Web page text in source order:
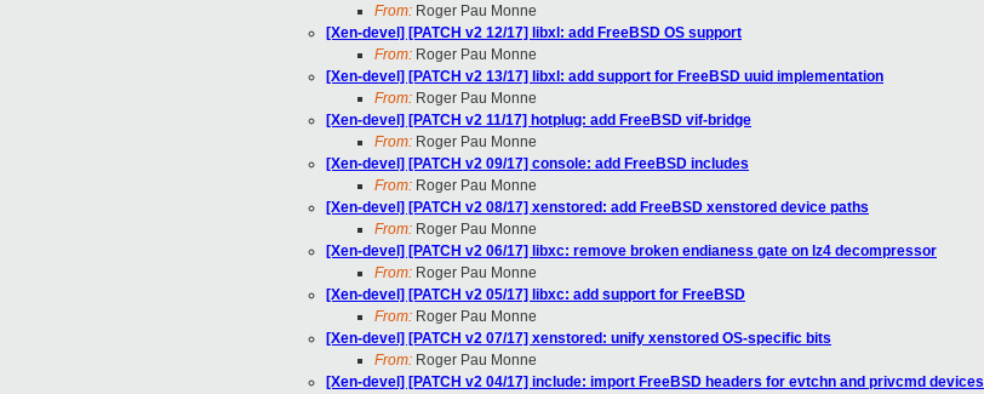
From: Roger Pau Monne
[Xen-devel] [PATCH v2 12/17] libxl: add FreeBSD OS support
From: Roger Pau Monne
[Xen-devel] [PATCH v2 13/17] libxl: add support for FreeBSD uuid implementation
From: Roger Pau Monne
[Xen-devel] [PATCH v2 11/17] hotplug: add FreeBSD vif-bridge
From: Roger Pau Monne
[Xen-devel] [PATCH v2 09/17] console: add FreeBSD includes
From: Roger Pau Monne
[Xen-devel] [PATCH v2 08/17] xenstored: add FreeBSD xenstored device paths
From: Roger Pau Monne
[Xen-devel] [PATCH v2 06/17] libxc: remove broken endianess gate on lz4 decompressor
From: Roger Pau Monne
[Xen-devel] [PATCH v2 05/17] libxc: add support for FreeBSD
From: Roger Pau Monne
[Xen-devel] [PATCH v2 07/17] xenstored: unify xenstored OS-specific bits
From: Roger Pau Monne
[Xen-devel] [PATCH v2 04/17] include: import FreeBSD headers for evtchn and privcmd devices